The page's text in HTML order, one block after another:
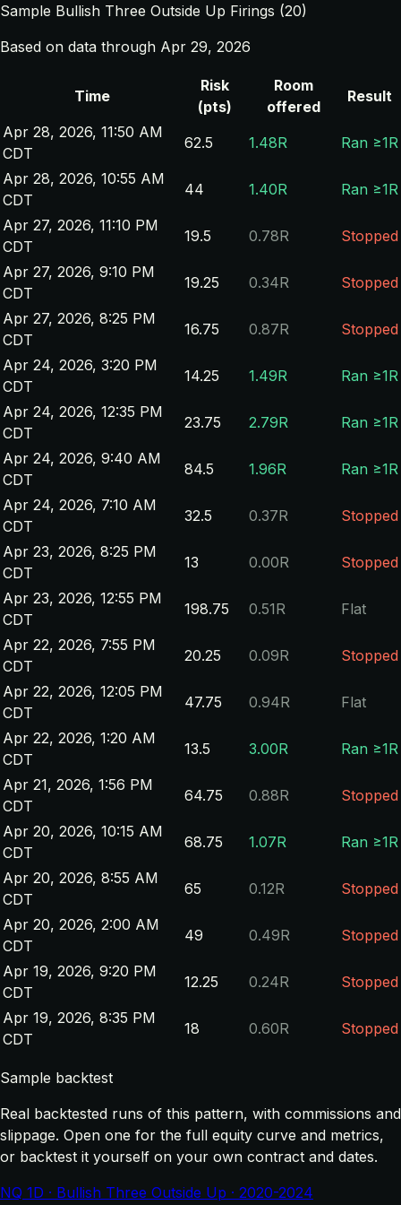
Sample Bullish Three Outside Up Firings (20)
Based on data through Apr 29, 2026
Time
Risk
(pts)
Room
offered
Result
Apr 28, 2026, 11:50 AM
CDT
62.5 1.48R
Ran ≥1R
Apr 28, 2026, 10:55 AM
CDT
44 1.40R
Ran ≥1R
Apr 27, 2026, 11:10 PM
CDT
19.5 0.78R
Stopped
Apr 27, 2026, 9:10 PM
CDT
19.25 0.34R
Stopped
Apr 27, 2026, 8:25 PM
CDT
16.75 0.87R
Stopped
Apr 24, 2026, 3:20 PM
CDT
14.25 1.49R
Ran ≥1R
Apr 24, 2026, 12:35 PM
CDT
23.75 2.79R
Ran ≥1R
Apr 24, 2026, 9:40 AM
CDT
84.5 1.96R
Ran ≥1R
Apr 24, 2026, 7:10 AM
CDT
32.5 0.37R
Stopped
Apr 23, 2026, 8:25 PM
CDT
13 0.00R
Stopped
Apr 23, 2026, 12:55 PM
CDT
198.75 0.51R
Flat
Apr 22, 2026, 7:55 PM
CDT
20.25 0.09R
Stopped
Apr 22, 2026, 12:05 PM
CDT
47.75 0.94R
Flat
Apr 22, 2026, 1:20 AM
CDT
13.5 3.00R
Ran ≥1R
Apr 21, 2026, 1:56 PM
CDT
64.75 0.88R
Stopped
Apr 20, 2026, 10:15 AM
CDT
68.75 1.07R
Ran ≥1R
Apr 20, 2026, 8:55 AM
CDT
65 0.12R
Stopped
Apr 20, 2026, 2:00 AM
CDT
49 0.49R
Stopped
Apr 19, 2026, 9:20 PM
CDT
12.25 0.24R
Stopped
Apr 19, 2026, 8:35 PM
CDT
18 0.60R Stopped
Sample backtest
Real backtested runs of this pattern, with commissions and
slippage. Open one for the full equity curve and metrics,
or backtest it yourself on your own contract and dates.
NQ 1D · Bullish Three Outside Up · 2020-2024